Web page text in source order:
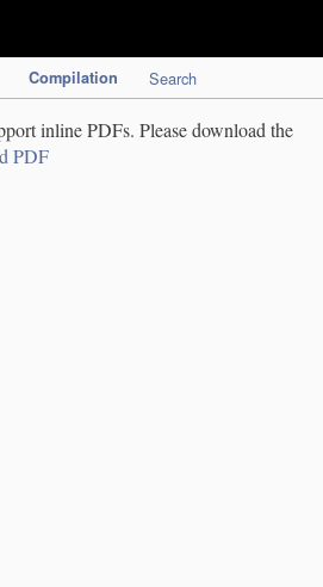
Compilation Search
inline PDFs. Please download the
PDF